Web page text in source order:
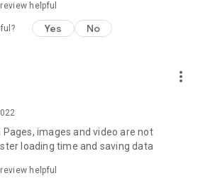
along with recommendations for must-
Kong and overseas, and a series of
Beauty editors unbox and test the latest
products, share skincare and makeup
Japanese dramas, Korean dramas,
Netflix series), movies, and other
city.
helpful
Yes No
more_vert
images and video are not
loading time and saving data
helpful